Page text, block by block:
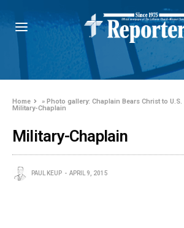
Home »Photo gallery: Chaplain Bears Christ to
Military-Chaplain
Military-Chaplain
PAUL KEUP APRIL 9, 2015